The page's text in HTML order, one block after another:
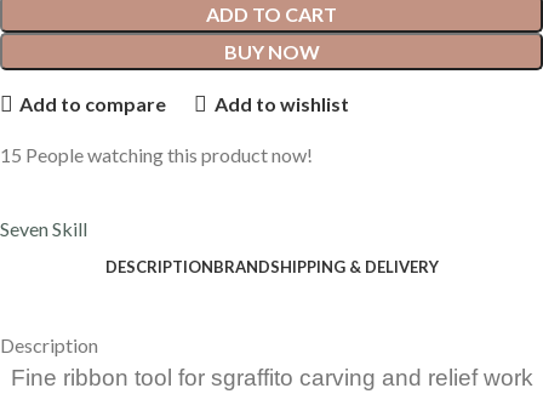
ADD TO CART
BUY NOW
Add to compare Add to wishlist
15 People watching this product now!
Seven Skill
DESCRIPTIONBRANDSHIPPING & DELIVERY
Description
Fine ribbon tool for sgraffito carving and relief work